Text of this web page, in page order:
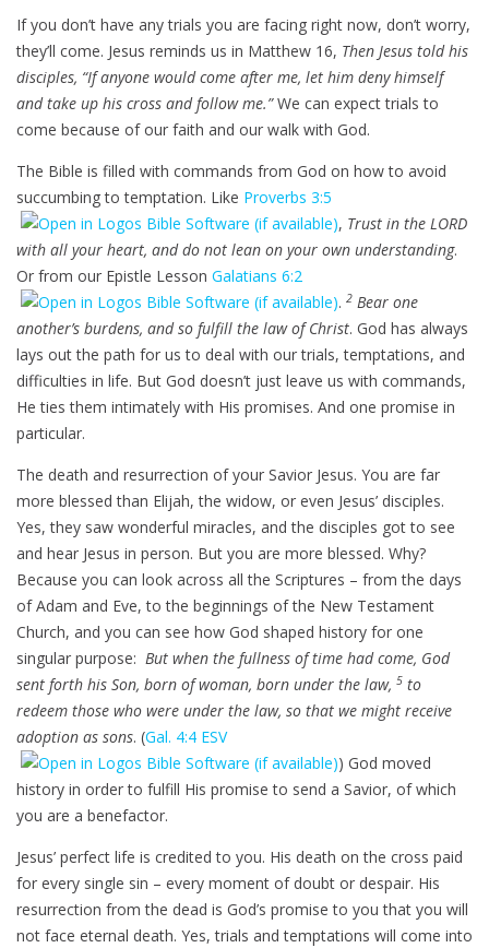
If you don’t have any trials you are facing right now, don’t worry,
they’ll come. Jesus reminds us in Matthew 16, Then Jesus told his
disciples, “If anyone would come after me, let him deny himself
and take up his cross and follow me.”We can expect trials to
come because of our faith and our walk with God.
The Bible is filled with commands from God on how to avoid
succumbing to temptation. Like Proverbs 3:5
, Trust in the LORD
with all your heart, and do not lean on your own understanding.
Or from our Epistle Lesson Galatians 6:2
. 2 Bear one
another’s burdens, and so fulfill the law of Christ. God has always
lays out the path for us to deal with our trials, temptations, and
difficulties in life. But God doesn’t just leave us with commands,
He ties them intimately with His promises. And one promise in
particular.
The death and resurrection of your Savior Jesus. You are far
more blessed than Elijah, the widow, or even Jesus’ disciples.
Yes, they saw wonderful miracles, and the disciples got to see
and hear Jesus in person. But you are more blessed. Why?
Because you can look across all the Scriptures – from the days
of Adam and Eve, to the beginnings of the New Testament
Church, and you can see how God shaped history for one
singular purpose: But when the fullness of time had come, God
sent forth his Son, born of woman, born under the law, 5 to
redeem those who were under the law, so that we might receive
adoption as sons. (Gal. 4:4 ESV
) God moved
history in order to fulfill His promise to send a Savior, of which
you are a benefactor.
Jesus’ perfect life is credited to you. His death on the cross paid
for every single sin – every moment of doubt or despair. His
resurrection from the dead is God’s promise to you that you will
not face eternal death. Yes, trials and temptations will come into